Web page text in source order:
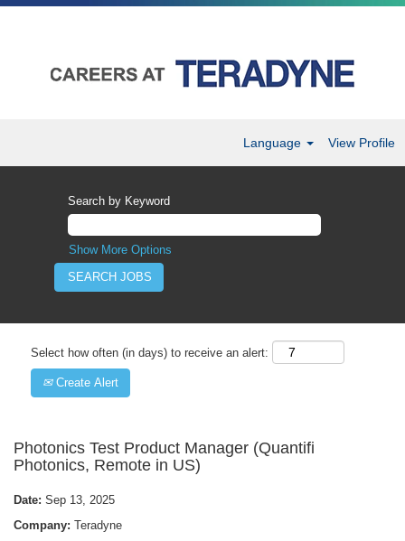
Language View Profile
Search by Keyword
Show More Options
Select how often (in days) to receive an alert:
Create Alert
Photonics Test Product Manager (Quantifi
Photonics, Remote in US)
Date: Sep 13, 2025
Company: Teradyne